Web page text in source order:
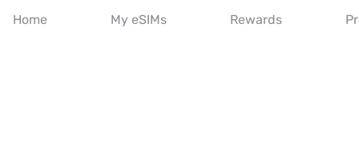
Home My eSIMs Rewards